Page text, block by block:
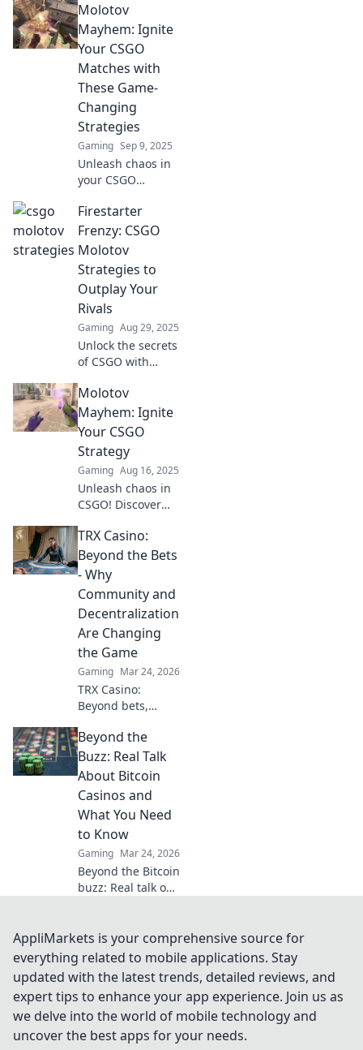
Molotov
Mayhem: Ignite
Your CSGO
Matches with
These Game-
Changing
Strategies
Gaming Sep 9, 2025
Unleash chaos in
your CSGO
explosive
strategies in
Molotov Mayhem
that will transform
your gameplay
and dominate the
competition!
Firestarter
Frenzy: CSGO
Molotov
Strategies to
Outplay Your
Rivals
Gaming Aug 29, 2025
Unlock the secrets
of CSGO with
strategies! Ignite
your gameplay
and outsmart
rivals in Firestarter
Frenzy.
Molotov
Mayhem: Ignite
Your CSGO
Strategy
Gaming Aug 16, 2025
Unleash chaos in
CSGO! Discover
strategies and
dominate your
game with Molotov
Mayhem. Ignite
your gameplay
now!
TRX Casino:
Beyond the Bets
- Why
Community and
Decentralization
Are Changing
the Game
Gaming Mar 24, 2026
TRX Casino:
Beyond bets,
decentralization
reshape gaming.
Discover a new era
of fun, fair play &
connection. Click
to learn more!
Beyond the
Buzz: Real Talk
About Bitcoin
Casinos and
What You Need
to Know
Gaming Mar 24, 2026
Beyond the Bitcoin
buzz: Real talk on
avoid scams, and
play smarter. Read
now!
AppliMarkets is your comprehensive source for
everything related to mobile applications. Stay
updated with the latest trends, detailed reviews, and
expert tips to enhance your app experience. Join us as
we delve into the world of mobile technology and
uncover the best apps for your needs.